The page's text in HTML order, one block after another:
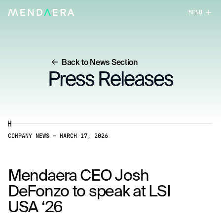
MENU
Back to News Section
Press Releases
COMPANY NEWS – MARCH 17, 2026
Mendaera CEO Josh
DeFonzo to speak at LSI
USA ‘26